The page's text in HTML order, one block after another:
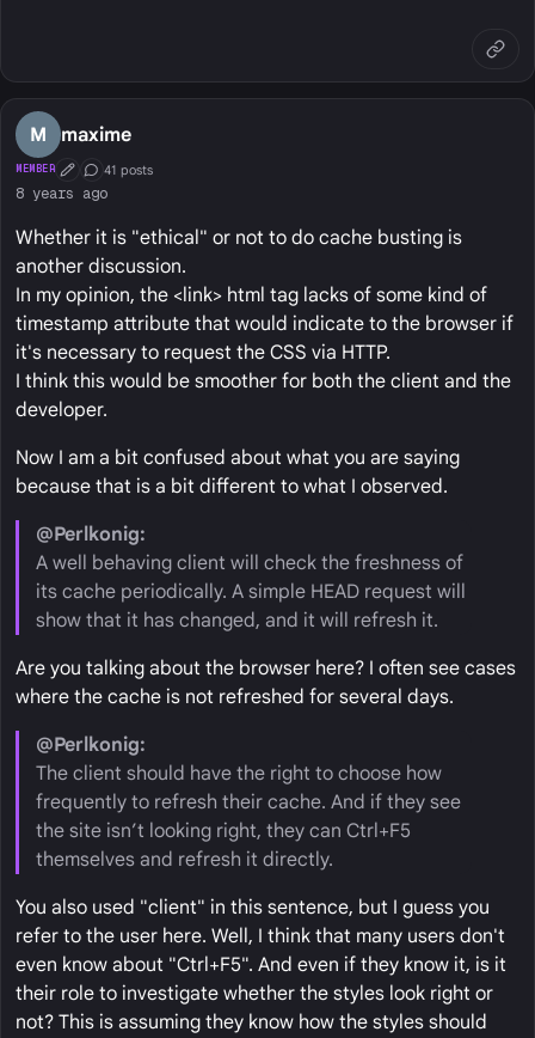
M maxime
MEMBER First Post
Conversation Starter
41 posts
8 years ago
Whether it is "ethical" or not to do cache busting is
another discussion.
In my opinion, the <link> html tag lacks of some kind of
timestamp attribute that would indicate to the browser if
it's necessary to request the CSS via HTTP.
I think this would be smoother for both the client and the
developer.
Now I am a bit confused about what you are saying
because that is a bit different to what I observed.
@Perlkonig:
A well behaving client will check the freshness of
its cache periodically. A simple HEAD request will
show that it has changed, and it will refresh it.
Are you talking about the browser here? I often see cases
where the cache is not refreshed for several days.
@Perlkonig:
The client should have the right to choose how
frequently to refresh their cache. And if they see
the site isn’t looking right, they can Ctrl+F5
themselves and refresh it directly.
You also used "client" in this sentence, but I guess you
refer to the user here. Well, I think that many users don't
even know about "Ctrl+F5". And even if they know it, is it
their role to investigate whether the styles look right or
not? This is assuming they know how the styles should